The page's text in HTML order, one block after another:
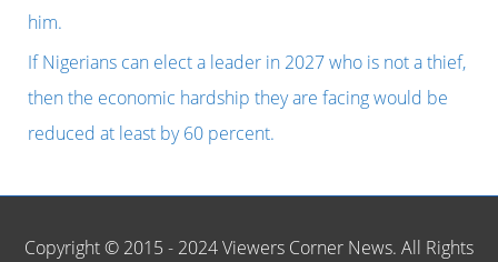
him.
If Nigerians can elect a leader in 2027 who is not a thief,
then the economic hardship they are facing would be
reduced at least by 60 percent.
Copyright © 2015 - 2024 Viewers Corner News. All Rights